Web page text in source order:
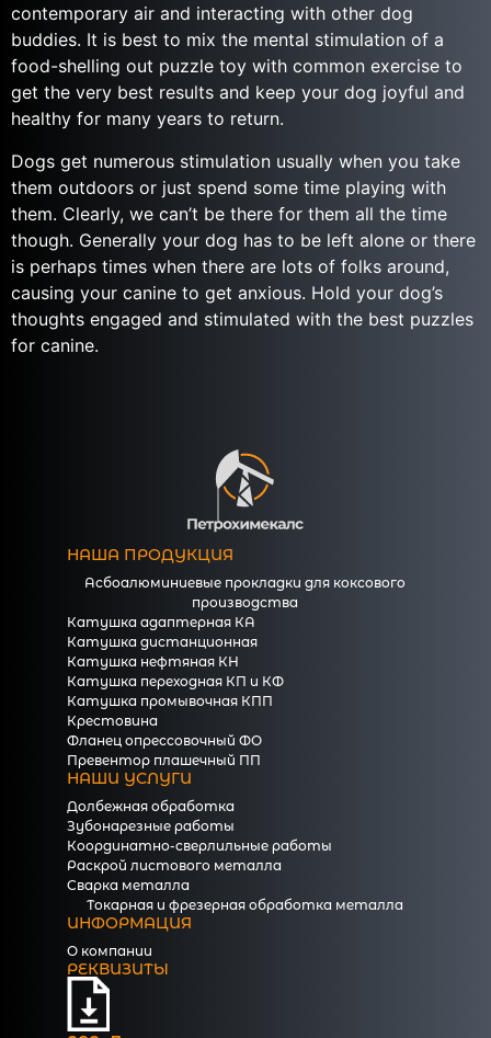
contemporary air and interacting with other dog
buddies. It is best to mix the mental stimulation of a
food-shelling out puzzle toy with common exercise to
get the very best results and keep your dog joyful and
healthy for many years to return.
Dogs get numerous stimulation usually when you take
them outdoors or just spend some time playing with
them. Clearly, we can’t be there for them all the time
though. Generally your dog has to be left alone or there
is perhaps times when there are lots of folks around,
causing your canine to get anxious. Hold your dog’s
thoughts engaged and stimulated with the best puzzles
for canine.
НАША ПРОДУКЦИЯ
Асбоалюминиевые прокладки для коксового
производства
Катушка адаптерная КА
Катушка дистанционная
Катушка нефтяная КН
Катушка переходная КП и КФ
Катушка промывочная КПП
Крестовина
Фланец опрессовочный ФО
Превентор плашечный ПП
НАШИ УСЛУГИ
Долбежная обработка
Зубонарезные работы
Координатно-сверлильные работы
Раскрой листового металла
Сварка металла
Токарная и фрезерная обработка металла
ИНФОРМАЦИЯ
О компании
РЕКВИЗИТЫ